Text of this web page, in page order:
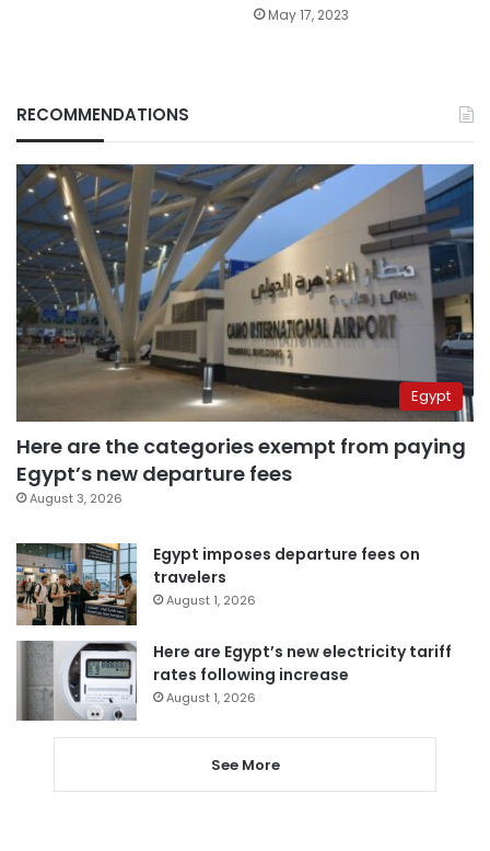
May 17, 2023
RECOMMENDATIONS
Egypt
Here are the categories exempt from paying
Egypt’s new departure fees
August 3, 2026
Egypt imposes departure fees on
travelers
August 1, 2026
Here are Egypt’s new electricity tariff
rates following increase
August 1, 2026
See More